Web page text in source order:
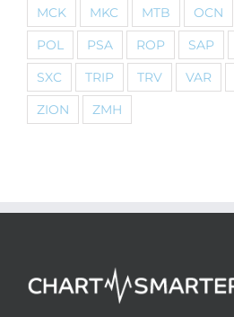
MCK
MKC MTB OCN
POL
PSA ROP SAP
SXC
TRIP TRV VAR
ZION
ZMH